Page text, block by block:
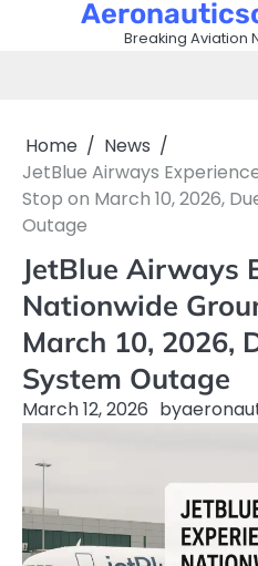
Breaking Aviation
Home
News
JetBlue Airways
Stop on March 10, 2026,
Outage
JetBlue Airways
Nationwide
March 10, 2026,
System Outage
March 12, 2026 by